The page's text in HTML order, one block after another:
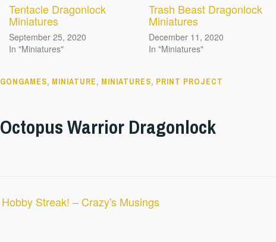
Tentacle Dragonlock
Miniatures
September 25, 2020
In "Miniatures"
Trash Beast Dragonlock
Miniatures
December 11, 2020
In "Miniatures"
, MINIATURE, MINIATURES, PRINT PROJECT
Octopus Warrior Dragonlock
Streak! – Crazy's Musings